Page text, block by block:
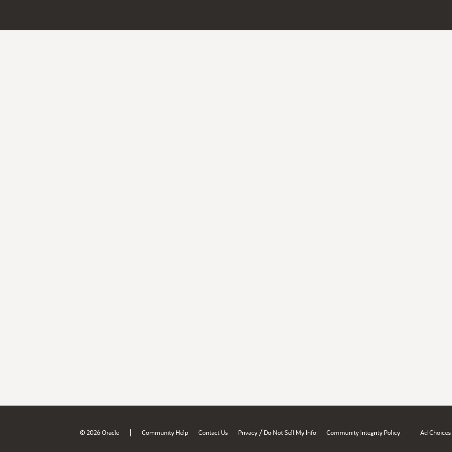
© 2026 Oracle | Community Help Contact Us Privacy / Do Not Sell My Info Community Integrity Policy Ad Choices